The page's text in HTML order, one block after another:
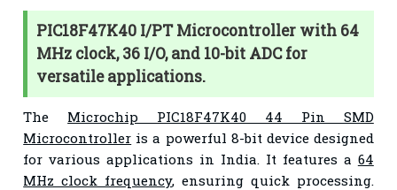
PIC18F47K40 I/PT Microcontroller with 64
MHz clock, 36 I/O, and 10-bit ADC for
versatile applications.
The Microchip PIC18F47K40 44 Pin SMD
Microcontroller is a powerful 8-bit device designed
for various applications in India. It features a 64
MHz clock frequency, ensuring quick processing.